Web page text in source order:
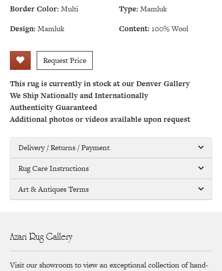
Border Color: Multi Type: Mamluk
Design: Mamluk Content: 100% Wool
Request Price
This rug is currently in stock at our Denver Gallery
We Ship Nationally and Internationally
Authenticity Guaranteed
Additional photos or videos available upon request
Delivery / Returns / Payment
Rug Care Instructions
Art & Antiques Terms
Azari Rug Gallery
Visit our showroom to view an exceptional collection of hand-